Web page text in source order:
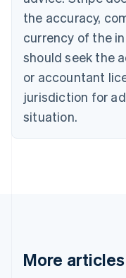
the accuracy,
currency of the
should seek the
or accountant
jurisdiction for
situation.
More articles
English Italiano
English
Czech Republic
Denmark
English
Estonia
Finland
Greece